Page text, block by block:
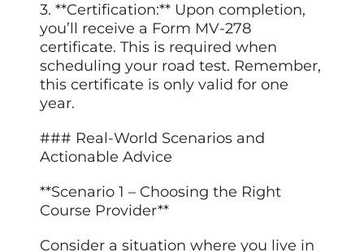
3. **Certification:** Upon completion,
you’ll receive a Form MV-278
certificate. This is required when
scheduling your road test. Remember,
this certificate is only valid for one
year.
### Real-World Scenarios and
Actionable Advice
**Scenario 1 – Choosing the Right
Course Provider**
Consider a situation where you live in